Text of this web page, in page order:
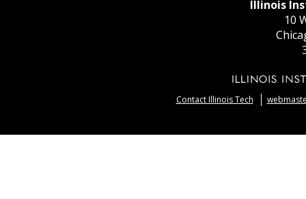
Illinois
10
Contact Illinois Tech